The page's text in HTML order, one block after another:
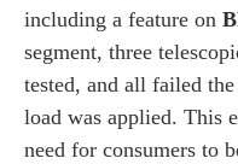
including a feature on
segment, three
tested, and all failed
load was applied. This
need for consumers to